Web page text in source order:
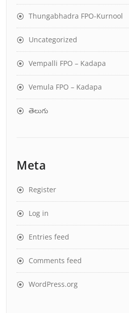
Thungabhadra FPO-Kurnool
Uncategorized
Vempalli FPO – Kadapa
Vemula FPO – Kadapa
తెలుగు
Meta
Register
Log in
Entries feed
Comments feed
WordPress.org